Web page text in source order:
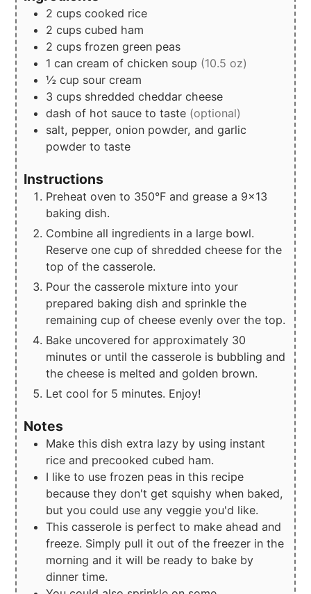
2 cups cooked rice
2 cups cubed ham
2 cups frozen green peas
1 can cream of chicken soup (10.5 oz)
½ cup sour cream
3 cups shredded cheddar cheese
dash of hot sauce to taste (optional)
salt, pepper, onion powder, and garlic
powder to taste
Instructions
Preheat oven to 350°F and grease a 9x13
baking dish.
Combine all ingredients in a large bowl.
Reserve one cup of shredded cheese for the
top of the casserole.
Pour the casserole mixture into your
prepared baking dish and sprinkle the
remaining cup of cheese evenly over the top.
Bake uncovered for approximately 30
minutes or until the casserole is bubbling and
the cheese is melted and golden brown.
Let cool for 5 minutes. Enjoy!
Notes
Make this dish extra lazy by using instant
rice and precooked cubed ham.
I like to use frozen peas in this recipe
because they don't get squishy when baked,
but you could use any veggie you'd like.
This casserole is perfect to make ahead and
freeze. Simply pull it out of the freezer in the
morning and it will be ready to bake by
dinner time.